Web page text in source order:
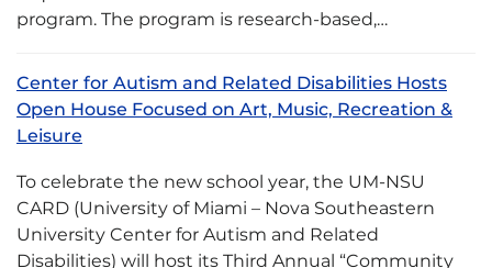
program. The program is research-based,…
Center for Autism and Related Disabilities Hosts
Open House Focused on Art, Music, Recreation &
Leisure
To celebrate the new school year, the UM-NSU
CARD (University of Miami – Nova Southeastern
University Center for Autism and Related
Disabilities) will host its Third Annual “Community